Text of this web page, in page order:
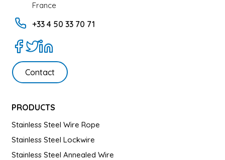
France
+33 4 50 33 70 71
Contact
PRODUCTS
Stainless Steel Wire Rope
Stainless Steel Lockwire
Stainless Steel Annealed Wire